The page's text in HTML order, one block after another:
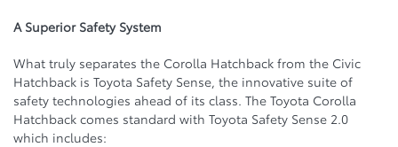
A Superior Safety System
What truly separates the Corolla Hatchback from the Civic
Hatchback is Toyota Safety Sense, the innovative suite of
safety technologies ahead of its class. The Toyota Corolla
Hatchback comes standard with Toyota Safety Sense 2.0
which includes: